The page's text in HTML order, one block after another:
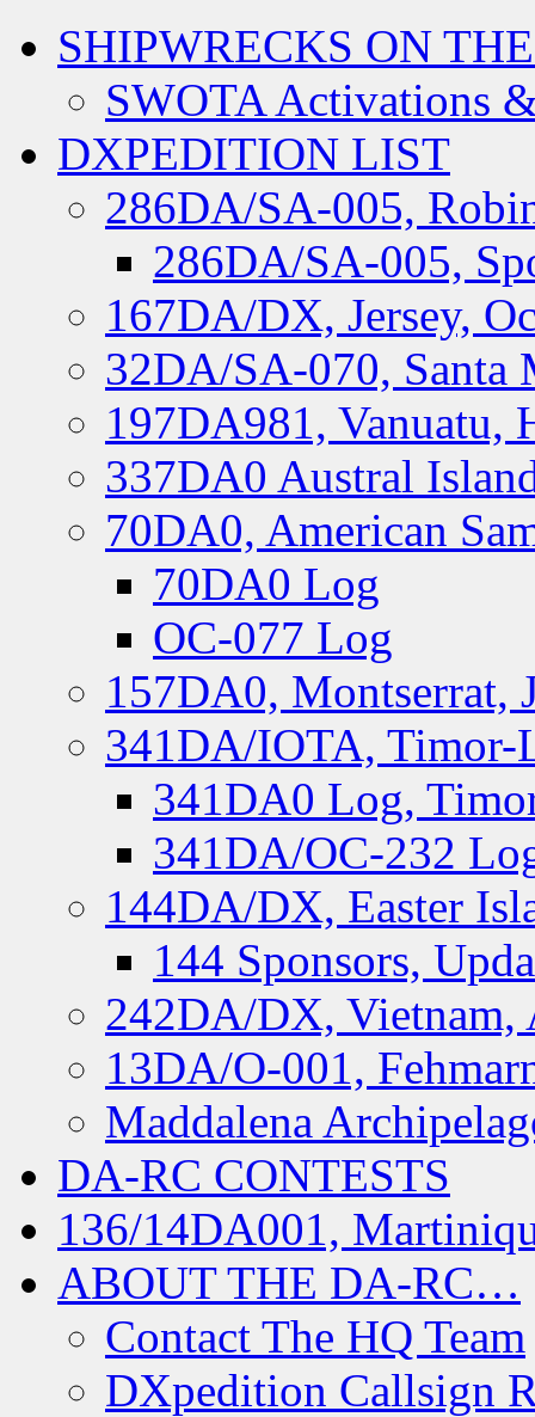
SHIPWRECKS ON
SWOTA Activations
DXPEDITION LIST
286DA/SA-005,
286DA/SA-005,
167DA/DX, Jersey,
32DA/SA-070, Santa
197DA981, Vanuatu,
337DA0 Austral
70DA0, American
70DA0 Log
OC-077 Log
157DA0, Montserrat,
341DA/IOTA, Timor-
341DA0 Log,
341DA/OC-232
144DA/DX, Easter
144 Sponsors,
242DA/DX, Vietnam,
13DA/O-001,
Maddalena
DA-RC CONTESTS
136/14DA001,
ABOUT THE DA-RC…
Contact The HQ Team
DXpedition Callsign